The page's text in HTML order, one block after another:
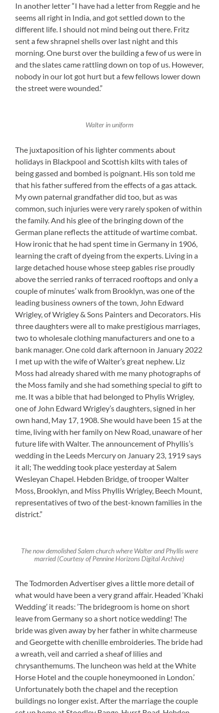
In another letter “I have had a letter from Reggie and he
seems all right in India, and got settled down to the
different life. I should not mind being out there. Fritz
sent a few shrapnel shells over last night and this
morning. One burst over the building a few of us were in
and the slates came rattling down on top of us. However,
nobody in our lot got hurt but a few fellows lower down
the street were wounded.”
Walter in uniform
The juxtaposition of his lighter comments about
holidays in Blackpool and Scottish kilts with tales of
being gassed and bombed is poignant. His son told me
that his father suffered from the effects of a gas attack.
My own paternal grandfather did too, but as was
common, such injuries were very rarely spoken of within
the family. And his glee of the bringing down of the
German plane reflects the attitude of wartime combat.
How ironic that he had spent time in Germany in 1906,
learning the craft of dyeing from the experts. Living in a
large detached house whose steep gables rise proudly
above the serried ranks of terraced rooftops and only a
couple of minutes’ walk from Brooklyn, was one of the
leading business owners of the town, John Edward
Wrigley, of Wrigley & Sons Painters and Decorators. His
three daughters were all to make prestigious marriages,
two to wholesale clothing manufacturers and one to a
bank manager. One cold dark afternoon in January 2022
I met up with the wife of Walter’s great nephew. Liz
Moss had already shared with me many photographs of
the Moss family and she had something special to gift to
me. It was a bible that had belonged to Phylis Wrigley,
one of John Edward Wrigley’s daughters, signed in her
own hand, May 17, 1908. She would have been 15 at the
time, living with her family on New Road, unaware of her
future life with Walter. The announcement of Phyllis’s
wedding in the Leeds Mercury on January 23, 1919 says
it all; The wedding took place yesterday at Salem
Wesleyan Chapel. Hebden Bridge, of trooper Walter
Moss, Brooklyn, and Miss Phyllis Wrigley, Beech Mount,
representatives of two of the best-known families in the
district.”
The now demolished Salem church where Walter and Phyllis were
married (Courtesy of Pennine Horizons Digital Archive)
The Todmorden Advertiser gives a little more detail of
what would have been a very grand affair. Headed ‘Khaki
Wedding’ it reads: ‘The bridegroom is home on short
leave from Germany so a short notice wedding! The
bride was given away by her father in white charmeuse
and Georgette with chenille embroideries. The bride had
a wreath, veil and carried a sheaf of lilies and
chrysanthemums. The luncheon was held at the White
Horse Hotel and the couple honeymooned in London.’
Unfortunately both the chapel and the reception
buildings no longer exist. After the marriage the couple